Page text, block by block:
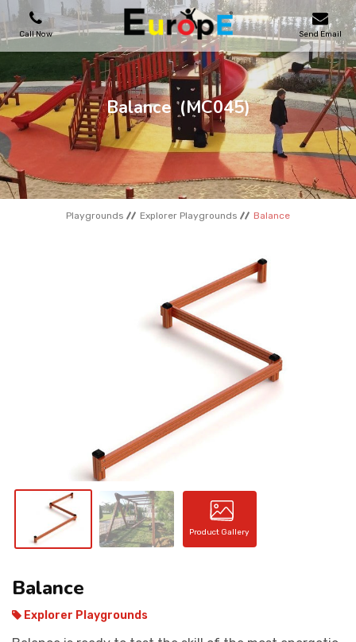
Call Now Send Email
PLAYGROUNDS
SKATEPARKS
WOODEN HOUSES
OUTDOOR FURNITURES
Balance (MC045)
Playgrounds Explorer Playgrounds Balance
Product Gallery
Balance
Explorer Playgrounds